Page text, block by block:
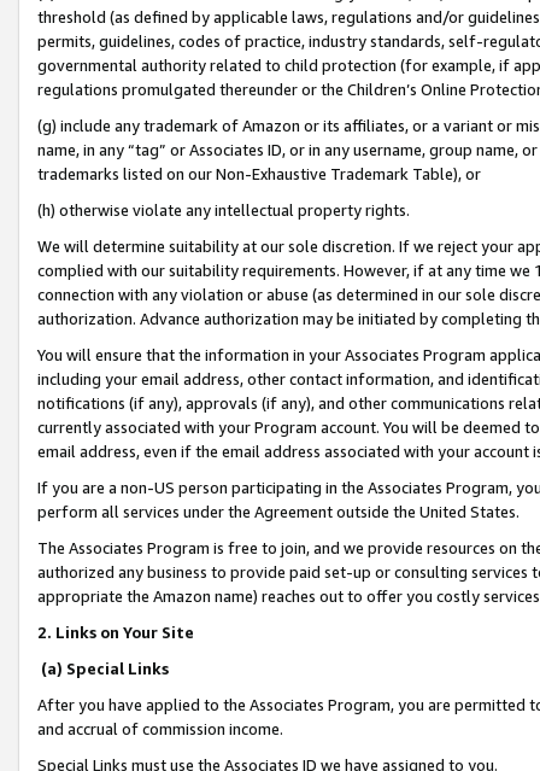
threshold (as defined by applicable laws, regulations and/or
permits, guidelines, codes of practice, industry standards, self-
governmental authority related to child protection (for example, if
regulations promulgated thereunder or the Children’s Online
(g) include any trademark of Amazon or its affiliates, or a variant or
name, in any “tag” or Associates ID, or in any username, group
trademarks listed on our Non-Exhaustive Trademark Table), or
(h) otherwise violate any intellectual property rights.
We will determine suitability at our sole discretion. If we reject your
complied with our suitability requirements. However, if at any time
connection with any violation or abuse (as determined in our sole
authorization. Advance authorization may be initiated by completing
You will ensure that the information in your Associates Program
including your email address, other contact information, and
notifications (if any), approvals (if any), and other communications
currently associated with your Program account. You will be deemed
email address, even if the email address associated with your account
If you are a non-US person participating in the Associates Program,
perform all services under the Agreement outside the United States.
The Associates Program is free to join, and we provide resources on
authorized any business to provide paid set-up or consulting
appropriate the Amazon name) reaches out to offer you costly
2. Links on Your Site
(a) Special Links
After you have applied to the Associates Program, you are permitted
and accrual of commission income.
Special Links must use the Associates ID we have assigned to you.